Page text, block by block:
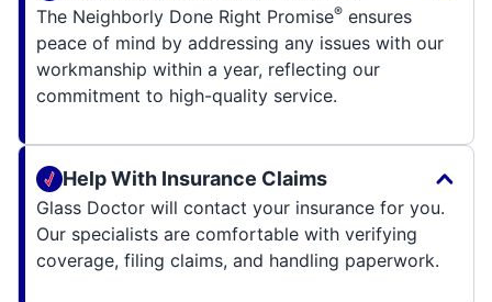
The Neighborly Done Right Promise® ensures
peace of mind by addressing any issues with our
workmanship within a year, reflecting our
commitment to high-quality service.
Help With Insurance Claims
Glass Doctor will contact your insurance for you.
Our specialists are comfortable with verifying
coverage, filing claims, and handling paperwork.